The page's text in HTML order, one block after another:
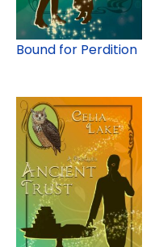
Bound for Perdition